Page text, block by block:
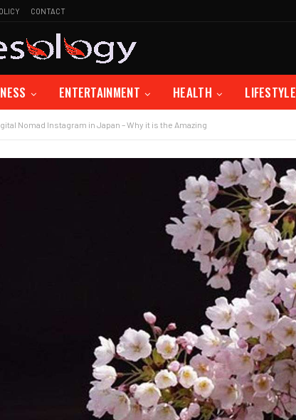
CONTACT
ENTERTAINMENT HEALTH LIFESTYLE
Nomad Instagram in Japan – Why it is the Amazing